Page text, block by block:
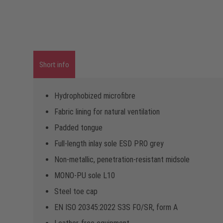
Short info
Hydrophobized microfibre
Fabric lining for natural ventilation
Padded tongue
Full-length inlay sole ESD PRO grey
Non-metallic, penetration-resistant midsole
MONO-PU sole L10
Steel toe cap
EN ISO 20345:2022 S3S FO/SR, form A